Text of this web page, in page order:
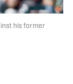
his former